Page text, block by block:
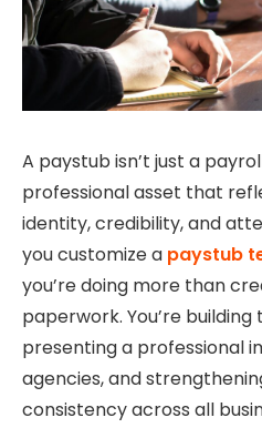
A paystub isn’t just a
professional asset that
identity, credibility, and
you customize a paystub
you’re doing more than
paperwork. You’re
presenting a professional
agencies, and
consistency across all